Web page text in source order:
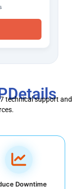
technical support and
Downtime